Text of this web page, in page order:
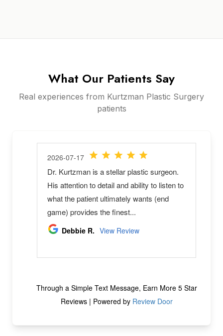
What Our Patients Say
Real experiences from Kurtzman Plastic Surgery
patients